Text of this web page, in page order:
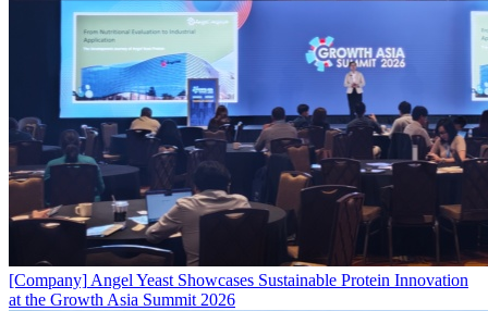
[Company] Angel Yeast Showcases Sustainable Protein Innovation
at the Growth Asia Summit 2026